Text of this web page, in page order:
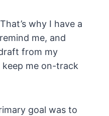
why I have a
me, and
from my
me on-track
goal was to